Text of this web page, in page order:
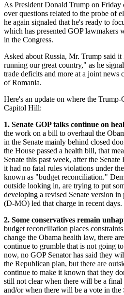
As President Donald Trump on Friday
over questions related to the probe of
he again signaled that he's ready to
which has presented GOP lawmakers
in the Congress.
Asked about Russia, Mr. Trump said
running our great country," as he
trade deficits and more at a joint news
of Romania.
Here's an update on where the Trump-
Capitol Hill:
1. Senate GOP talks continue on
the work on a bill to overhaul the
in the Senate mainly behind closed
the House passed a health bill, that
Senate this past week, after the
it had no fatal rules violations under
known as "budget reconciliation."
outside looking in, are trying to put
developing a revised Senate version
(D-MO) led that charge in recent days.
2. Some conservatives remain
budget reconciliation places
change the Obama health law, there
continue to grumble that is not going
now, no GOP Senator has said they
the Republican plan, but there are
continue to make it known that they
still not clear when there will be a
and/or when there will be a vote in the